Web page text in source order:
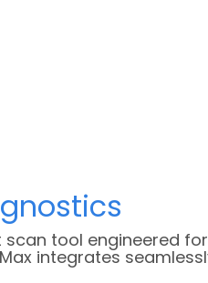
tool engineered
integrates